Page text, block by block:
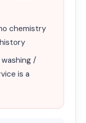
chemistry
/
is a